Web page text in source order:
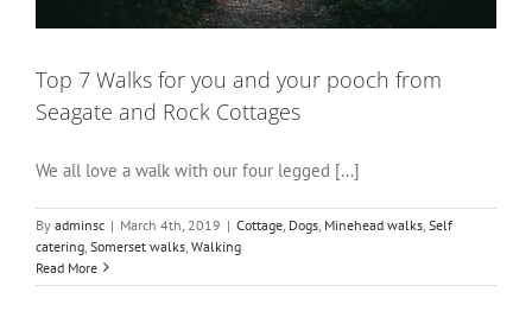
Top 7 Walks for you and your pooch from
Seagate and Rock Cottages
We all love a walk with our four legged [...]
By adminsc | March 4th, 2019 | Cottage Dogs Minehead walks Self
catering Somerset walks Walking
Read More